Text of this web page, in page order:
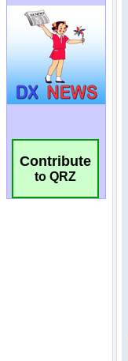
Contribute
to QRZ